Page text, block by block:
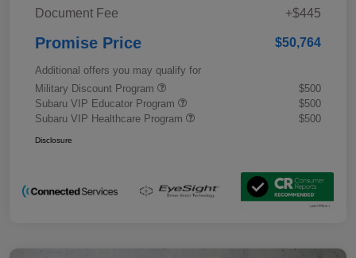
Document Fee
+$445
Promise Price $50,764
Additional offers you may qualify for
Military Discount Program
$500
Subaru VIP Educator Program
$500
Subaru VIP Healthcare Program
$500
Disclosure